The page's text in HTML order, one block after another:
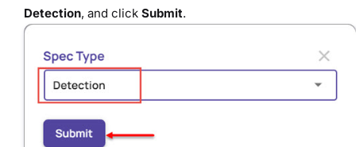
Detection, and click Submit.